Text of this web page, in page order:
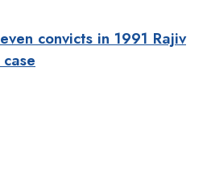
convicts in 1991 Rajiv